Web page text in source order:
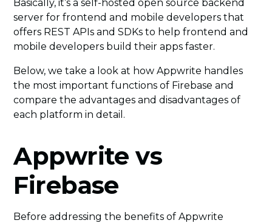
Basically, it’s a self-hosted open source backend
server for frontend and mobile developers that
offers REST APIs and SDKs to help frontend and
mobile developers build their apps faster.
Below, we take a look at how Appwrite handles
the most important functions of Firebase and
compare the advantages and disadvantages of
each platform in detail.
Appwrite vs
Firebase
Before addressing the benefits of Appwrite